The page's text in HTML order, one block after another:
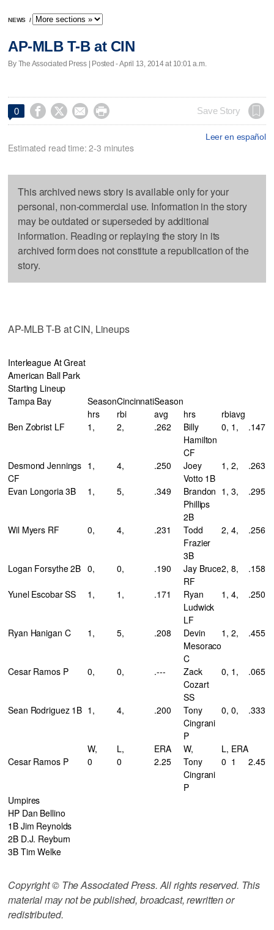
NEWS /
AP-MLB T-B at CIN
By The Associated Press | Posted - April 13, 2014 at 10:01 a.m.
0     Save Story
Leer en español
Estimated read time: 2-3 minutes
This archived news story is available only for your
personal, non-commercial use. Information in the story
may be outdated or superseded by additional
information. Reading or replaying the story in its
archived form does not constitute a republication of the
story.
AP-MLB T-B at CIN, Lineups
Interleague At Great
American Ball Park
Starting Lineup
Tampa Bay
SeasonCincinnatiSeason
hrs
rbi avg hrs rbiavg
Ben Zobrist LF
1, 2, .262
Billy
Hamilton
CF
0, 1, .147
Desmond Jennings
CF
1, 4, .250
Joey
Votto 1B
1, 2, .263
Evan Longoria 3B 1, 5, .349
Brandon
Phillips
2B
1, 3, .295
Wil Myers RF 0, 4, .231
Todd
Frazier
3B
2, 4, .256
Logan Forsythe 2B 0, 0, .190
Jay Bruce
RF
2, 8, .158
Yunel Escobar SS 1, 1, .171
Ryan
Ludwick
LF
1, 4, .250
Ryan Hanigan C 1, 5, .208
Devin
Mesoraco
C
1, 2, .455
Cesar Ramos P 0, 0, .---
Zack
Cozart
SS
0, 1, .065
Sean Rodriguez 1B 1, 4, .200
Tony
Cingrani
P
0, 0, .333
W, L, ERA W, L, ERA
Cesar Ramos P
0 0 2.25
Tony
Cingrani
P
0 1 2.45
Umpires
HP Dan Bellino
1B Jim Reynolds
2B D.J. Reyburn
3B Tim Welke
Copyright © The Associated Press. All rights reserved. This
material may not be published, broadcast, rewritten or
redistributed.